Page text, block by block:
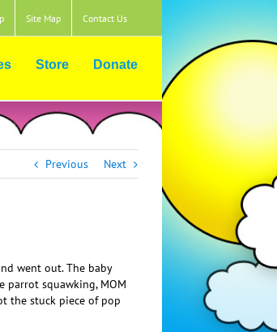
Site Map Contact Us
Store Donate
Previous Next
went out. The baby
parrot squawking, MOM
the stuck piece of pop